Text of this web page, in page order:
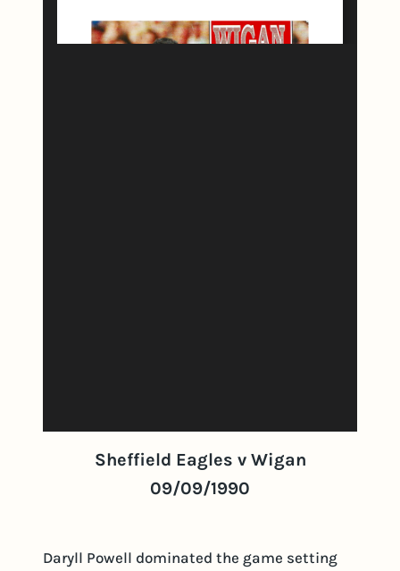
Sheffield Eagles v Wigan
09/09/1990
Daryll Powell dominated the game setting